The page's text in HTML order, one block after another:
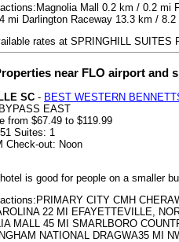
Mall 0.2 km / 0.2
mi Darlington Raceway 13.3 km /
rates at SPRINGHILL SUITES
near FLO airport and
SC - BEST WESTERN
EAST
from $67.49 to $119.99
Suites: 1
Check-out: Noon
is good for people on a smaller
CITY CMH
22 MI EFAYETTEVILLE,
MALL 45 MI SMARLBORO
NATIONAL DRAGWA35 MI